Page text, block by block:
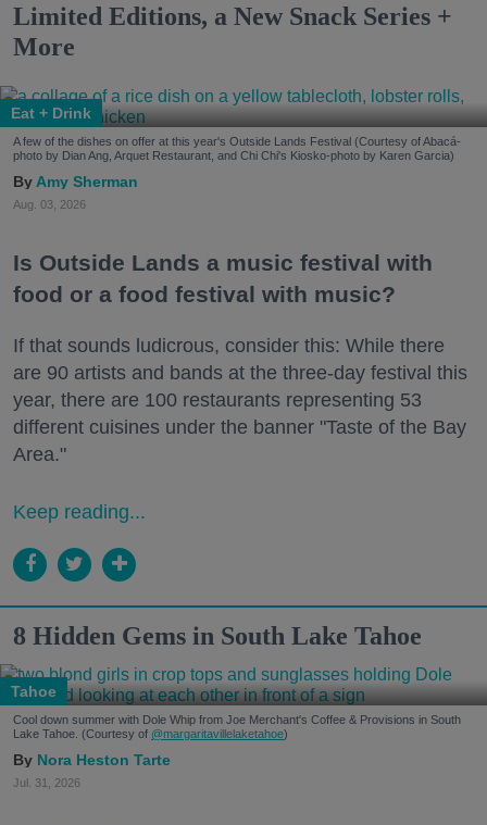
Limited Editions, a New Snack Series +
More
Eat + Drink
A few of the dishes on offer at this year's Outside Lands Festival (Courtesy of Abacá-
photo by Dian Ang, Arquet Restaurant, and Chi Chi's Kiosko-photo by Karen Garcia)
Amy Sherman
Aug. 03, 2026
Is Outside Lands a music festival with
food or a food festival with music?
If that sounds ludicrous, consider this: While there
are 90 artists and bands at the three-day festival this
year, there are 100 restaurants representing 53
different cuisines under the banner "Taste of the Bay
Area."
Keep reading...
8 Hidden Gems in South Lake Tahoe
Tahoe
Cool down summer with Dole Whip from Joe Merchant's Coffee & Provisions in South
Lake Tahoe. (Courtesy of @margaritavillelaketahoe)
Nora Heston Tarte
Jul. 31, 2026